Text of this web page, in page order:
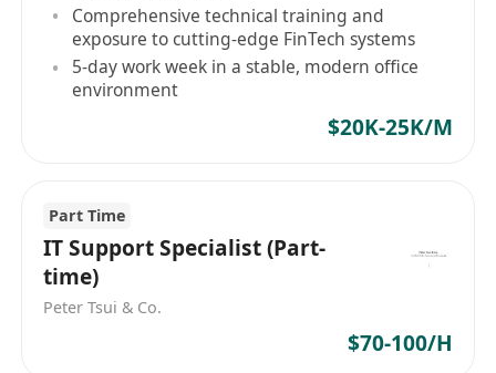
Comprehensive technical training and
exposure to cutting-edge FinTech systems
5-day work week in a stable, modern office
environment
$20K-25K/M
Part Time
IT Support Specialist (Part-
time)
Peter Tsui & Co.
$70-100/H